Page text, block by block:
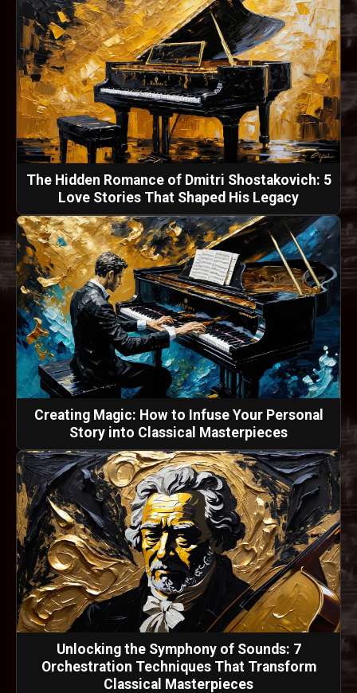
The Hidden Romance of Dmitri Shostakovich: 5
Love Stories That Shaped His Legacy
Creating Magic: How to Infuse Your Personal
Story into Classical Masterpieces
Unlocking the Symphony of Sounds: 7
Orchestration Techniques That Transform
Classical Masterpieces